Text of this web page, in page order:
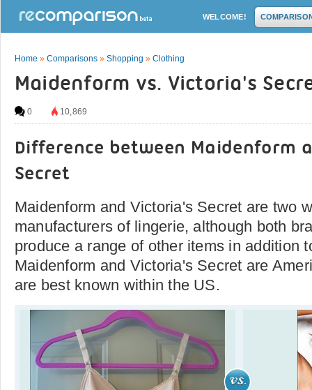
WELCOME!
Home » Comparisons » Shopping » Clothing
Maidenform vs. Victoria's
0 10,869
Difference between Maidenform
Secret
Maidenform and Victoria's Secret are two
manufacturers of lingerie, although both
produce a range of other items in addition
Maidenform and Victoria's Secret are
are best known within the US.